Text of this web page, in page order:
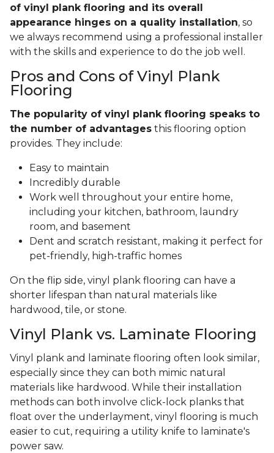
of vinyl plank flooring and its overall
appearance hinges on a quality installation, so
we always recommend using a professional installer
with the skills and experience to do the job well.
Pros and Cons of Vinyl Plank
Flooring
The popularity of vinyl plank flooring speaks to
the number of advantages this flooring option
provides. They include:
Easy to maintain
Incredibly durable
Work well throughout your entire home,
including your kitchen, bathroom, laundry
room, and basement
Dent and scratch resistant, making it perfect for
pet-friendly, high-traffic homes
On the flip side, vinyl plank flooring can have a
shorter lifespan than natural materials like
hardwood, tile, or stone.
Vinyl Plank vs. Laminate Flooring
Vinyl plank and laminate flooring often look similar,
especially since they can both mimic natural
materials like hardwood. While their installation
methods can both involve click-lock planks that
float over the underlayment, vinyl flooring is much
easier to cut, requiring a utility knife to laminate's
power saw.